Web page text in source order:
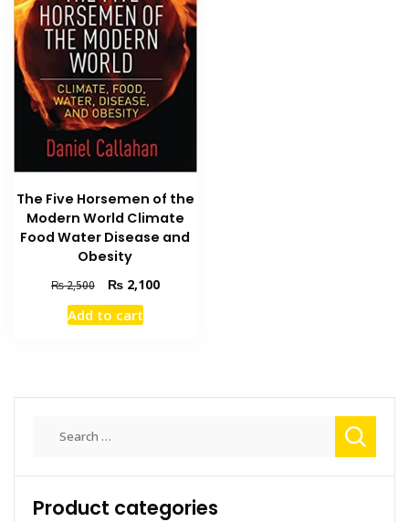
The Five Horsemen of the
Modern World Climate
Food Water Disease and
Obesity
₨2,500
Original
price
was:
₨2,100Current
Add to cart
Product categories